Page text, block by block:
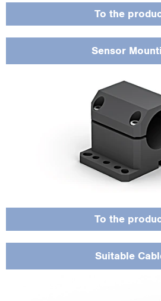
To the
Sensor
To the
Suitable
Available in different lengths and designs,
versions, for maximum flexibility